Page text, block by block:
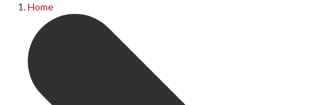
Upcoming Shows Past Productions
Information
Home